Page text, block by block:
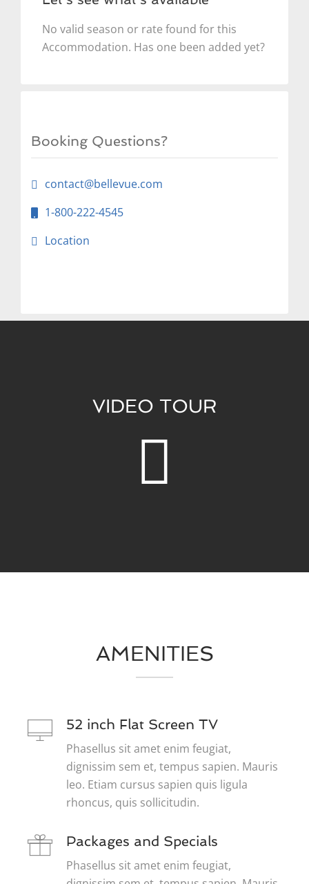
No valid season or rate found for this
Accommodation. Has one been added yet?
Booking Questions?
contact@bellevue.com
1-800-222-4545
Location
VIDEO TOUR
AMENITIES
52 inch Flat Screen TV
Phasellus sit amet enim feugiat,
dignissim sem et, tempus sapien. Mauris
leo. Etiam cursus sapien quis ligula
rhoncus, quis sollicitudin.
Packages and Specials
Phasellus sit amet enim feugiat,